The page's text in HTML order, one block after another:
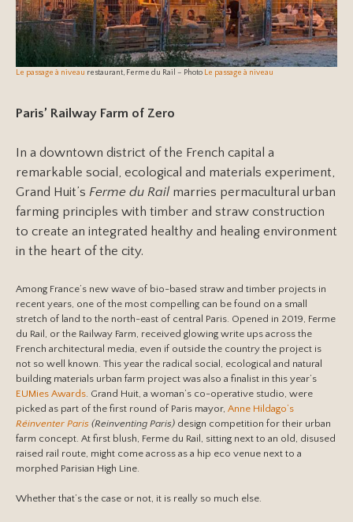
Le passage à niveau restaurant, Ferme du Rail – Photo Le passage à niveau
Paris’ Railway Farm of Zero
In a downtown district of the French capital a
remarkable social, ecological and materials experiment,
Grand Huit’s Ferme du Rail marries permacultural urban
farming principles with timber and straw construction
to create an integrated healthy and healing environment
in the heart of the city.
Among France’s new wave of bio-based straw and timber projects in
recent years, one of the most compelling can be found on a small
stretch of land to the north-east of central Paris. Opened in 2019, Ferme
du Rail, or the Railway Farm, received glowing write ups across the
French architectural media, even if outside the country the project is
not so well known. This year the radical social, ecological and natural
building materials urban farm project was also a finalist in this year’s
EUMies Awards . Grand Huit, a woman’s co-operative studio, were
picked as part of the first round of Paris mayor, Anne Hildago’s
Réinventer Paris (Reinventing Paris) design competition for their urban
farm concept. At first blush, Ferme du Rail, sitting next to an old, disused
raised rail route, might come across as a hip eco venue next to a
morphed Parisian High Line.
Whether that’s the case or not, it is really so much else.